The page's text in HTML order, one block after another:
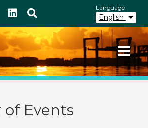
linkedIn
Search Language
English
Your County. Your Community.
of Events